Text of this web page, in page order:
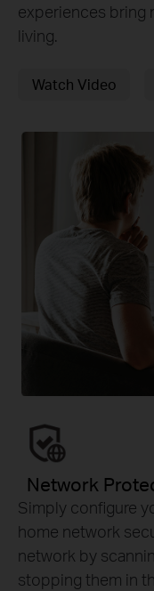
experiences bring
living.
Watch Video
Network
Simply configure
home network
network by
stopping them in